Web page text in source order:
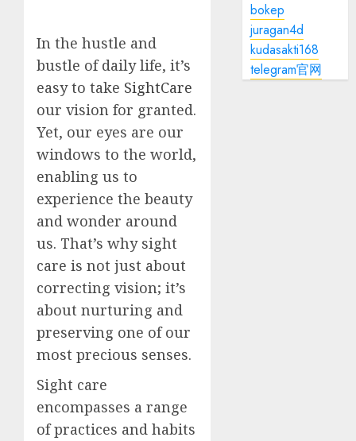
In the hustle and
bustle of daily life, it’s
easy to take SightCare
our vision for granted.
Yet, our eyes are our
windows to the world,
enabling us to
experience the beauty
and wonder around
us. That’s why sight
care is not just about
correcting vision; it’s
about nurturing and
preserving one of our
most precious senses.
Sight care
encompasses a range
of practices and habits
bokep
juragan4d
kudasakti168
telegram官网